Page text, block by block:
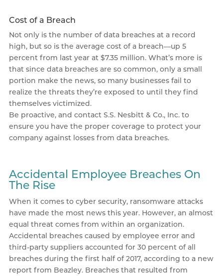
Cost of a Breach
Not only is the number of data breaches at a record
high, but so is the average cost of a breach—up 5
percent from last year at $7.35 million. What’s more is
that since data breaches are so common, only a small
portion make the news, so many businesses fail to
realize the threats they’re exposed to until they find
themselves victimized.
Be proactive, and contact S.S. Nesbitt & Co., Inc. to
ensure you have the proper coverage to protect your
company against losses from data breaches.
Accidental Employee Breaches On
The Rise
When it comes to cyber security, ransomware attacks
have made the most news this year. However, an almost
equal threat comes from within an organization.
Accidental breaches caused by employee error and
third-party suppliers accounted for 30 percent of all
breaches during the first half of 2017, according to a new
report from Beazley. Breaches that resulted from